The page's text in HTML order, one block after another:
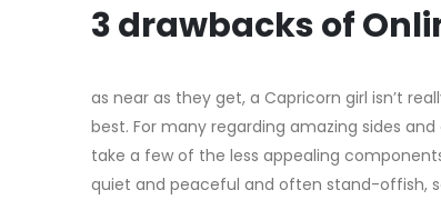
3 drawbacks of
as near as they get, a Capricorn girl isn’t
best. For many regarding amazing sides
take a few of the less appealing
quiet and peaceful and often stand-offish,